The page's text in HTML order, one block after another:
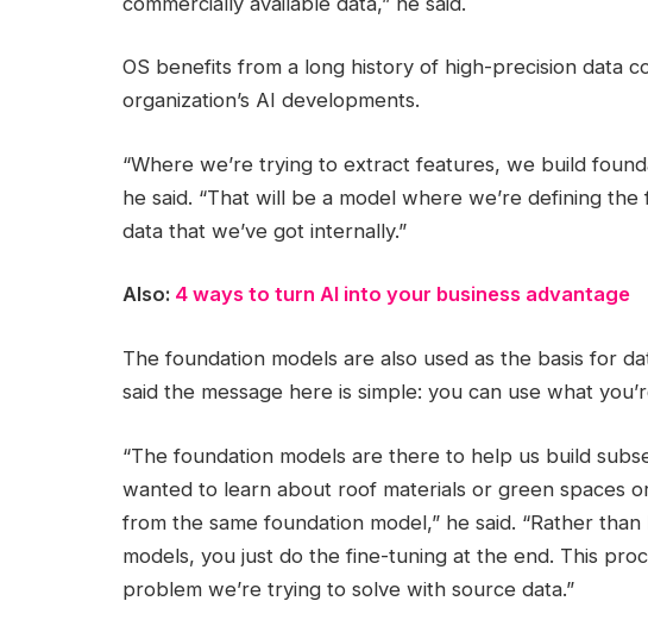
OS benefits from a long history of high-precision data
organization’s AI developments.
“Where we’re trying to extract features, we build
he said. “That will be a model where we’re defining
data that we’ve got internally.”
Also: 4 ways to turn AI into your business advantage
The foundation models are also used as the basis for
said the message here is simple: you can use what
“The foundation models are there to help us build
wanted to learn about roof materials or green spaces
from the same foundation model,” he said. “Rather
models, you just do the fine-tuning at the end. This
problem we’re trying to solve with source data.”